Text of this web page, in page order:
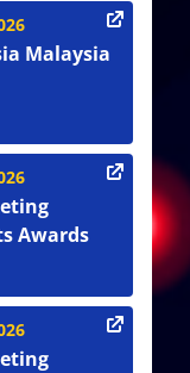
Malaysia
Awards